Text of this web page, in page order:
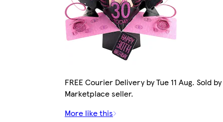
FREE Courier Delivery by Tue 11 Aug. Sold by
Marketplace seller.
More like this